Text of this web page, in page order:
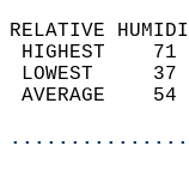
RELATIVE